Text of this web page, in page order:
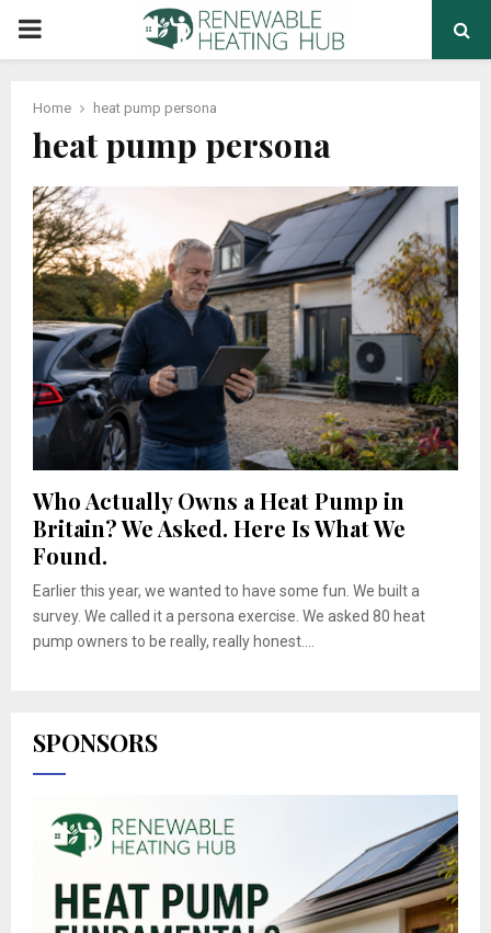
PRIMARY
Home heat pump persona
heat pump persona
Who Actually Owns a Heat Pump in
Britain? We Asked. Here Is What We
Found.
Earlier this year, we wanted to have some fun. We built a
survey. We called it a persona exercise. We asked 80 heat
pump owners to be really, really honest....
SPONSORS